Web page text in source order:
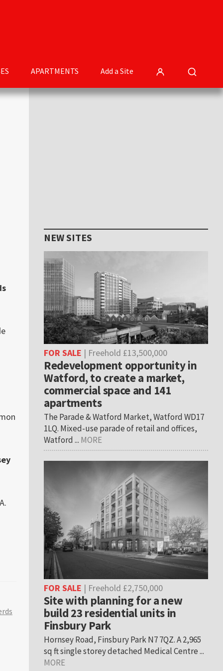
APARTMENTS Add a Site
Primary
NEW SITES
FOR SALE | Freehold £13,500,000
Redevelopment opportunity in
Watford, to create a market,
commercial space and 141
apartments
The Parade & Watford Market, Watford WD17
1LQ. Mixed-use parade of retail and offices,
Watford ... MORE
FOR SALE | Freehold £2,750,000
Site with planning for a new
build 23 residential units in
Finsbury Park
Hornsey Road, Finsbury Park N7 7QZ. A 2,965
sq ft single storey detached Medical Centre ...
MORE